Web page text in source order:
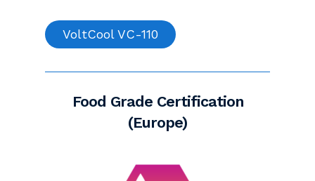
VoltCool VC-110
Food Grade Certification
(Europe)